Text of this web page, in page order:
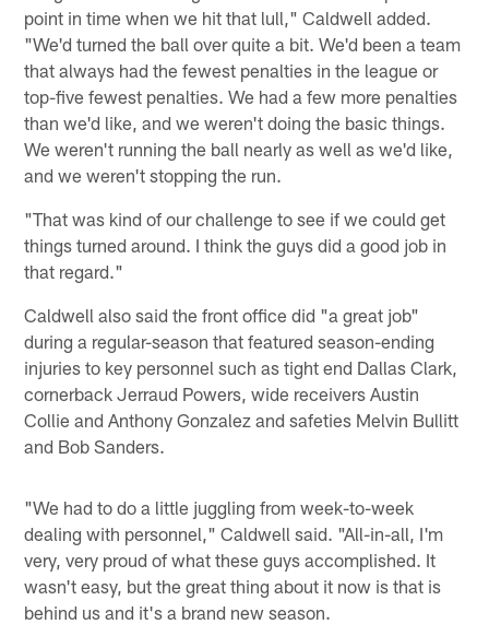
point in time when we hit that lull," Caldwell added.
"We'd turned the ball over quite a bit. We'd been a team
that always had the fewest penalties in the league or
top-five fewest penalties. We had a few more penalties
than we'd like, and we weren't doing the basic things.
We weren't running the ball nearly as well as we'd like,
and we weren't stopping the run.
"That was kind of our challenge to see if we could get
things turned around. I think the guys did a good job in
that regard."
Caldwell also said the front office did "a great job"
during a regular-season that featured season-ending
injuries to key personnel such as tight end Dallas Clark,
cornerback Jerraud Powers, wide receivers Austin
Collie and Anthony Gonzalez and safeties Melvin Bullitt
and Bob Sanders.
"We had to do a little juggling from week-to-week
dealing with personnel," Caldwell said. "All-in-all, I'm
very, very proud of what these guys accomplished. It
wasn't easy, but the great thing about it now is that is
behind us and it's a brand new season.